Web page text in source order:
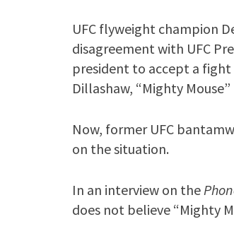
UFC flyweight champion
disagreement with UFC
president to accept a
Dillashaw, “Mighty Mouse”
Now, former UFC
on the situation.
In an interview on the
does not believe “Mighty